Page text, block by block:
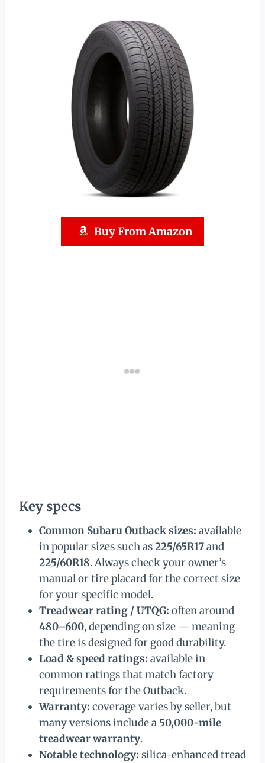
Buy From Amazon
Key specs
Common Subaru Outback sizes: available
in popular sizes such as225/65R17and
225/60R18. Always check your owner’s
manual or tire placard for the correct size
for your specific model.
Treadwear rating / UTQG: often around
480–600, depending on size — meaning
the tire is designed for good durability.
Load & speed ratings: available in
common ratings that match factory
requirements for the Outback.
Warranty: coverage varies by seller, but
many versions include a 50,000-mile
treadwear warranty.
Notable technology: silica-enhanced tread